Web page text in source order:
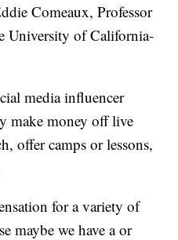
Comeaux, Professor
University of California-
media influencer
make money off live
offer camps or lessons,
for a variety of
maybe we have a or